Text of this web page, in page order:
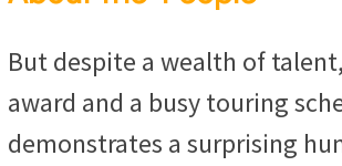
But despite a wealth of
award and a busy touring
demonstrates a surprising